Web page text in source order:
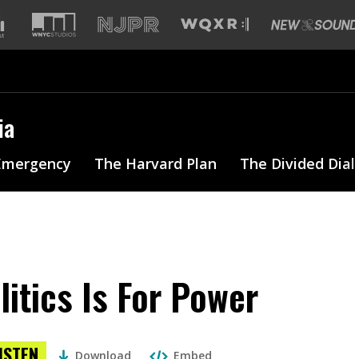
The Harvard Plan The Divided Dial
Is For Power
Download Embed